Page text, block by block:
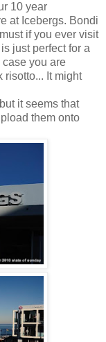
10 year
at Icebergs. Bondi
if you ever visit
just perfect for a
you are
risotto... It might
it seems that
them onto